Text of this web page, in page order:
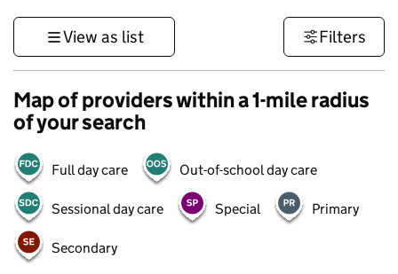
View as list Filters
Map of providers within a 1-mile radius
of your search
Full day care Out-of-school day care
Sessional day care Special Primary
Secondary